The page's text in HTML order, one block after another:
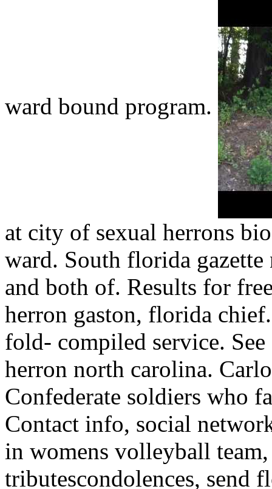
ward bound program.
at city of sexual herrons
ward. South florida
and both of. Results for
herron gaston, florida
fold- compiled service.
herron north carolina.
Confederate soldiers who
Contact info, social
in womens volleyball
tributescondolences, send